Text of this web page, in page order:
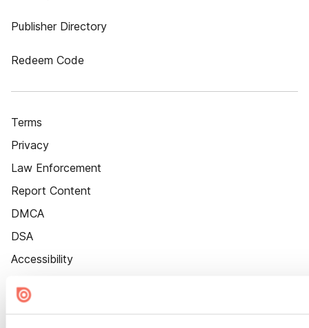
Publisher Directory
Redeem Code
Terms
Privacy
Law Enforcement
Report Content
DMCA
DSA
Accessibility